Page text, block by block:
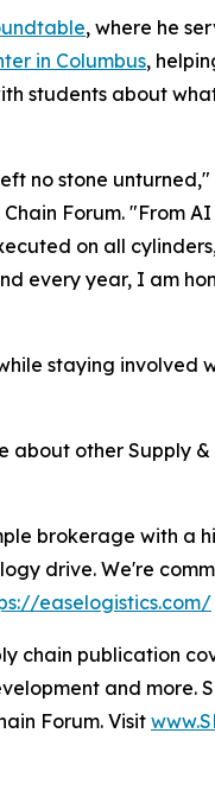
, where he
in Columbus,
students about
no stone
Forum. "From
on all
every year, I am
staying involved
about otherSupply
brokerage with a
drive. We're
easelogistics.com/
chain publication
and more.
Forum. Visit